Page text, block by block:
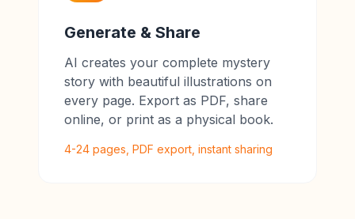
Generate & Share
AI creates your complete mystery
story with beautiful illustrations on
every page. Export as PDF, share
online, or print as a physical book.
4-24 pages, PDF export, instant sharing